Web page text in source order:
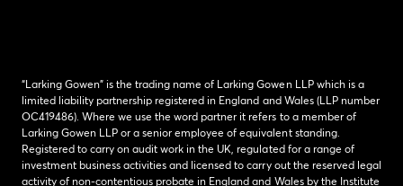
“Larking Gowen” is the trading name of Larking Gowen LLP which is a
limited liability partnership registered in England and Wales (LLP number
OC419486). Where we use the word partner it refers to a member of
Larking Gowen LLP or a senior employee of equivalent standing.
Registered to carry on audit work in the UK, regulated for a range of
investment business activities and licensed to carry out the reserved legal
activity of non-contentious probate in England and Wales by the Institute